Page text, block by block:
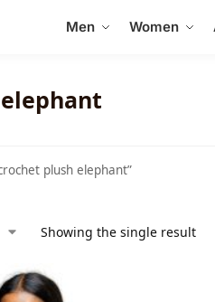
Men Women
plush elephant”
Showing the single result